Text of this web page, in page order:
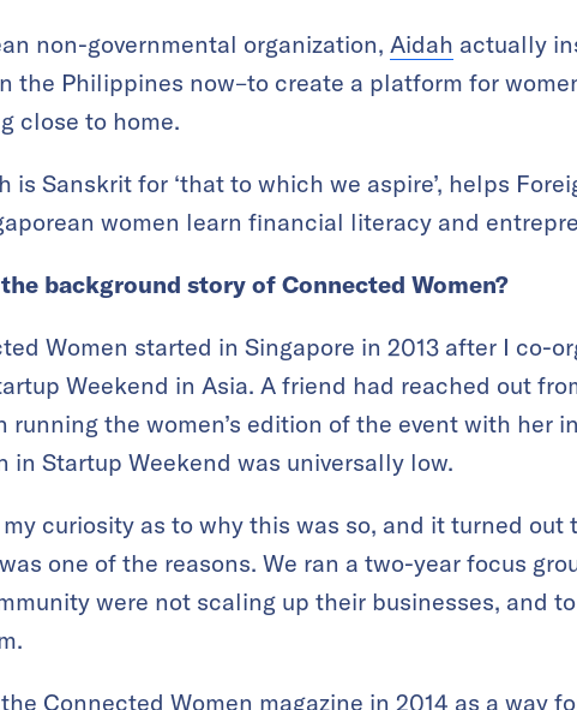
non-governmental organization, Aidah actually
the Philippines now–to create a platform for
close to home.
is Sanskrit for ‘that to which we aspire’, helps
women learn financial literacy and
background story of Connected Women?
Women started in Singapore in 2013 after I co-
Weekend in Asia. A friend had reached out
running the women’s edition of the event with her
in Startup Weekend was universally low.
curiosity as to why this was so, and it turned
one of the reasons. We ran a two-year focus
were not scaling up their businesses, and
Connected Women magazine in 2014 as a way